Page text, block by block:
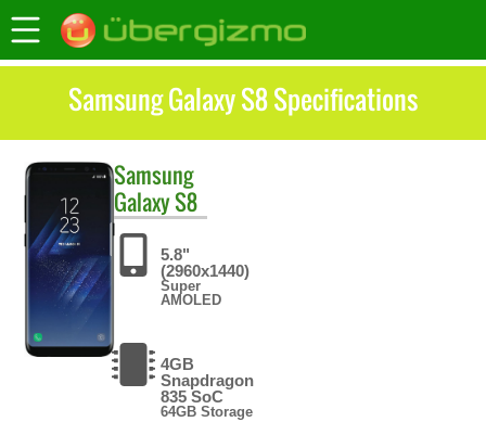
Samsung Galaxy S8 Specifications
Samsung
Galaxy S8
5.8"
(2960x1440)
Super
AMOLED
4GB
Snapdragon
835 SoC
64GB Storage